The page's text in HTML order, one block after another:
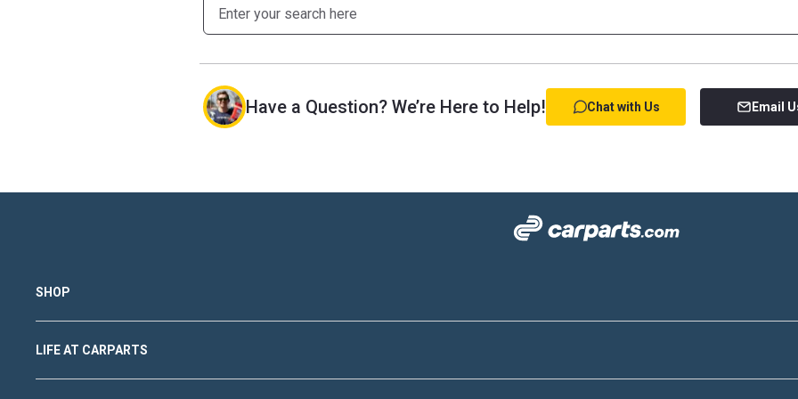
Have a Question? We’re Here to Help! Chat with Us Email
SHOP
LIFE AT CARPARTS